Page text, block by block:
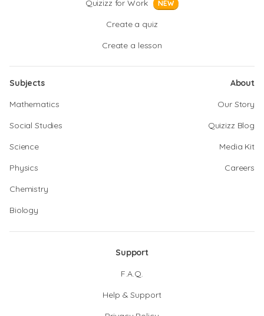
Quizizz for Work NEW
Create a quiz
Create a lesson
Subjects
Mathematics
Social Studies
Science
Physics
Chemistry
Biology
About
Our Story
Quizizz Blog
Media Kit
Careers
Support
F.A.Q.
Help & Support